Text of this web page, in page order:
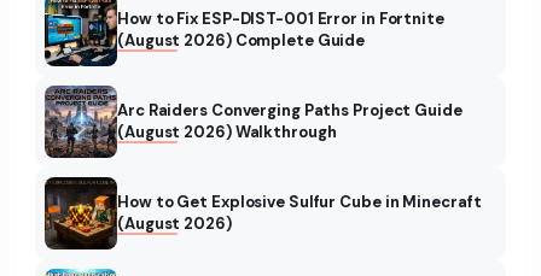
How to Fix ESP-DIST-001 Error in Fortnite
(August 2026) Complete Guide
Arc Raiders Converging Paths Project Guide
(August 2026) Walkthrough
How to Get Explosive Sulfur Cube in Minecraft
(August 2026)